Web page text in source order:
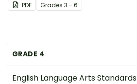
GRADE 4
English Language Arts Standards
PDF Grades 3 - 6